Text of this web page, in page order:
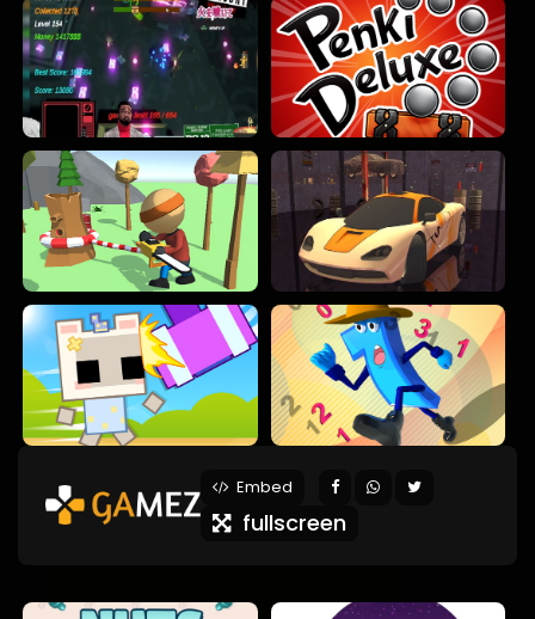
Embed
fullscreen